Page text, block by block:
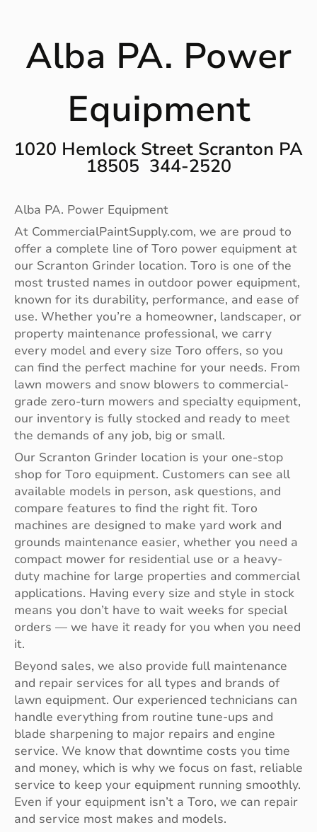
Alba PA. Power
Equipment
1020 Hemlock Street Scranton PA
18505 344-2520
Alba PA. Power Equipment
At CommercialPaintSupply.com, we are proud to
offer a complete line of Toro power equipment at
our Scranton Grinder location. Toro is one of the
most trusted names in outdoor power equipment,
known for its durability, performance, and ease of
use. Whether you’re a homeowner, landscaper, or
property maintenance professional, we carry
every model and every size Toro offers, so you
can find the perfect machine for your needs. From
lawn mowers and snow blowers to commercial-
grade zero-turn mowers and specialty equipment,
our inventory is fully stocked and ready to meet
the demands of any job, big or small.
Our Scranton Grinder location is your one-stop
shop for Toro equipment. Customers can see all
available models in person, ask questions, and
compare features to find the right fit. Toro
machines are designed to make yard work and
grounds maintenance easier, whether you need a
compact mower for residential use or a heavy-
duty machine for large properties and commercial
applications. Having every size and style in stock
means you don’t have to wait weeks for special
orders — we have it ready for you when you need
it.
Beyond sales, we also provide full maintenance
and repair services for all types and brands of
lawn equipment. Our experienced technicians can
handle everything from routine tune-ups and
blade sharpening to major repairs and engine
service. We know that downtime costs you time
and money, which is why we focus on fast, reliable
service to keep your equipment running smoothly.
Even if your equipment isn’t a Toro, we can repair
and service most makes and models.